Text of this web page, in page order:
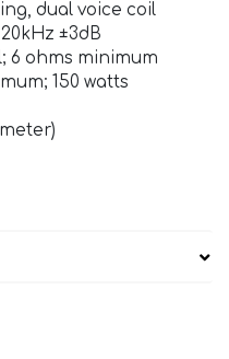
dual voice coil
±3dB
6 ohms minimum
150 watts